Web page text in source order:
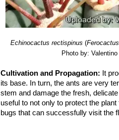
Echinocactus rectispinus (
Photo by:
Cultivation and Propagation: It
its base. In turn, the ants are very
stem and damage the fresh,
useful to not only to protect the
bugs that can successfully visit the